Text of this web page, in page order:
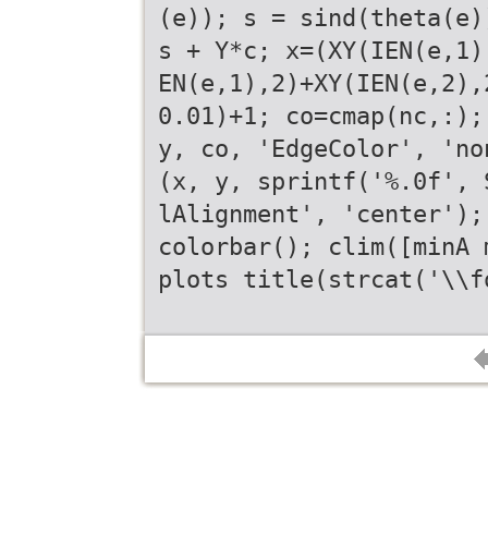
(e)); s =
s + Y*c;
0.01)+1;
y, co, 'EdgeColor',
(x, y, sprintf('%.0f',
lAlignment', 'center');
colorbar(); clim([minA